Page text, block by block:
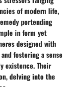
of modern life,
portending
in form yet
designed with
fostering a sense
existence. Their
delving into the